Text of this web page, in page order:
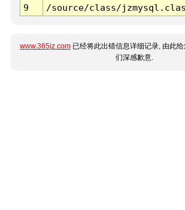
9
/source/class/
www.365jz.com 已经将此出错信息详细记录, 由此
们深感歉意.